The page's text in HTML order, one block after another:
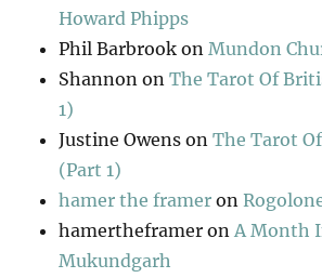
Howard Phipps
Phil Barbrook on Mundon
Shannon onThe Tarot Of
1)
Justine Owens onThe Tarot
(Part 1)
hamer the framer on
hamertheframer on A Month
Mukundgarh